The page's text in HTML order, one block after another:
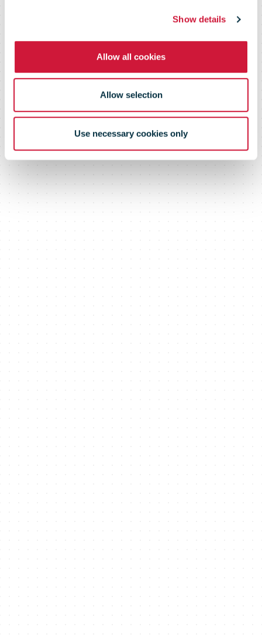
Show details
Allow all cookies
Allow selection
Use necessary cookies only